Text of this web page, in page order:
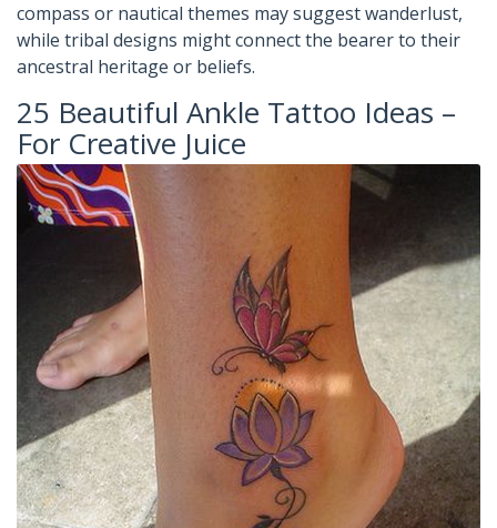
compass or nautical themes may suggest wanderlust,
while tribal designs might connect the bearer to their
ancestral heritage or beliefs.
25 Beautiful Ankle Tattoo Ideas –
For Creative Juice